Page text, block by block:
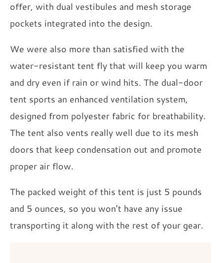
offer, with dual vestibules and mesh storage
pockets integrated into the design.
We were also more than satisfied with the
water-resistant tent fly that will keep you warm
and dry even if rain or wind hits. The dual-door
tent sports an enhanced ventilation system,
designed from polyester fabric for breathability.
The tent also vents really well due to its mesh
doors that keep condensation out and promote
proper air flow.
The packed weight of this tent is just 5 pounds
and 5 ounces, so you won’t have any issue
transporting it along with the rest of your gear.